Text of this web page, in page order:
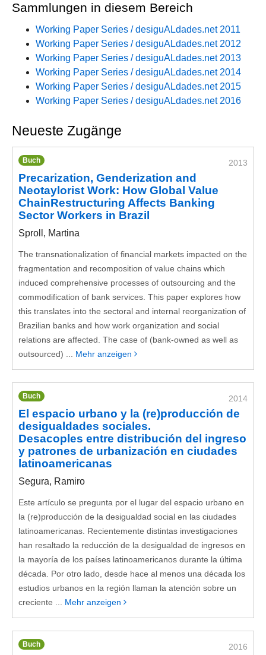
Sammlungen in diesem Bereich
Working Paper Series / desiguALdades.net 2011
Working Paper Series / desiguALdades.net 2012
Working Paper Series / desiguALdades.net 2013
Working Paper Series / desiguALdades.net 2014
Working Paper Series / desiguALdades.net 2015
Working Paper Series / desiguALdades.net 2016
Neueste Zugänge
2013
Buch
Precarization, Genderization and
Neotaylorist Work: How Global Value
ChainRestructuring Affects Banking
Sector Workers in Brazil
Sproll, Martina
The transnationalization of financial markets impacted on the
fragmentation and recomposition of value chains which
induced comprehensive processes of outsourcing and the
commodification of bank services. This paper explores how
this translates into the sectoral and internal reorganization of
Brazilian banks and how work organization and social
relations are affected. The case of (bank-owned as well as
outsourced) ... Mehr anzeigen
2014
Buch
El espacio urbano y la (re)producción de
desigualdades sociales.
Desacoples entre distribución del ingreso
y patrones de urbanización en ciudades
latinoamericanas
Segura, Ramiro
Este artículo se pregunta por el lugar del espacio urbano en
la (re)producción de la desigualdad social en las ciudades
latinoamericanas. Recientemente distintas investigaciones
han resaltado la reducción de la desigualdad de ingresos en
la mayoría de los países latinoamericanos durante la última
década. Por otro lado, desde hace al menos una década los
estudios urbanos en la región llaman la atención sobre un
creciente ... Mehr anzeigen
2016
Buch